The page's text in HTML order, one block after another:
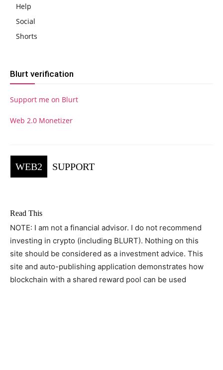
Help
Social
Shorts
Blurt verification
Support me on Blurt
Web 2.0 Monetizer
WEB2 SUPPORT
Read This
NOTE: I am not a financial advisor. I do not recommend
investing in crypto (including BLURT). Nothing on this
site should be considered as a investment advice. This
site and auto-publishing application demonstrates how
blockchain with a shared reward pool can be used